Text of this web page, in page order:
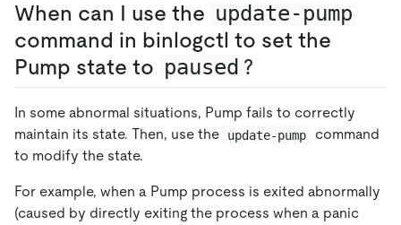
When can I use the update-pump
command in binlogctl to set the
Pump state to paused ?
In some abnormal situations, Pump fails to correctly
maintain its state. Then, use the
update-pump
command
to modify the state.
For example, when a Pump process is exited abnormally
(caused by directly exiting the process when a panic